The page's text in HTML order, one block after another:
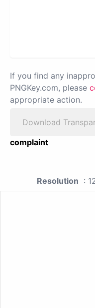
If you find any
PNGKey.com, please
appropriate action.
Download
complaint
Resolution :